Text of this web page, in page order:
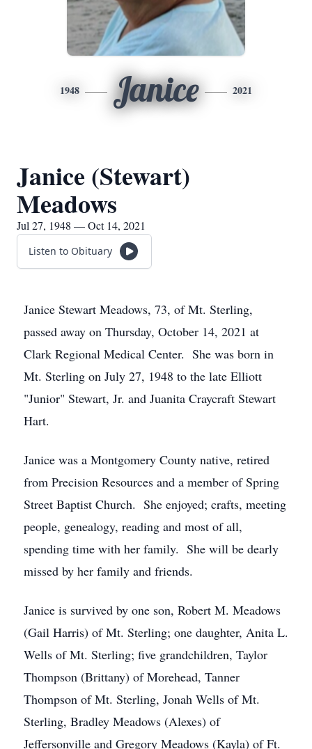
1948 Janice 2021
Janice (Stewart)
Meadows
Jul 27, 1948 — Oct 14, 2021
Listen to Obituary
Janice Stewart Meadows, 73, of Mt. Sterling,
passed away on Thursday, October 14, 2021 at
Clark Regional Medical Center. She was born in
Mt. Sterling on July 27, 1948 to the late Elliott
"Junior" Stewart, Jr. and Juanita Craycraft Stewart
Hart.
Janice was a Montgomery County native, retired
from Precision Resources and a member of Spring
Street Baptist Church. She enjoyed; crafts, meeting
people, genealogy, reading and most of all,
spending time with her family. She will be dearly
missed by her family and friends.
Janice is survived by one son, Robert M. Meadows
(Gail Harris) of Mt. Sterling; one daughter, Anita L.
Wells of Mt. Sterling; five grandchildren, Taylor
Thompson (Brittany) of Morehead, Tanner
Thompson of Mt. Sterling, Jonah Wells of Mt.
Sterling, Bradley Meadows (Alexes) of
Jeffersonville and Gregory Meadows (Kayla) of Ft.